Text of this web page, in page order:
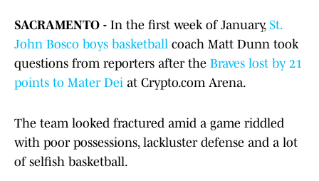
SACRAMENTO - In the first week of January, St.
John Bosco boys basketball coach Matt Dunn took
questions from reporters after the Braves lost by 21
points to Mater Dei at Crypto.com Arena.
The team looked fractured amid a game riddled
with poor possessions, lackluster defense and a lot
of selfish basketball.